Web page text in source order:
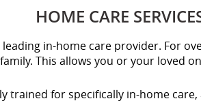
HOME CARE
leading in-home care provider. For
This allows you or your loved
trained for specifically in-home